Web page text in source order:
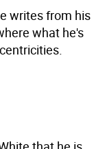
writes from his
what he's